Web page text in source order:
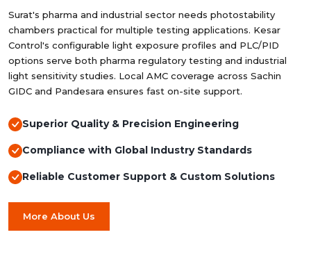
Surat's pharma and industrial sector needs photostability
chambers practical for multiple testing applications. Kesar
Control's configurable light exposure profiles and PLC/PID
options serve both pharma regulatory testing and industrial
light sensitivity studies. Local AMC coverage across Sachin
GIDC and Pandesara ensures fast on-site support.
Superior Quality & Precision Engineering
Compliance with Global Industry Standards
Reliable Customer Support & Custom Solutions
More About Us